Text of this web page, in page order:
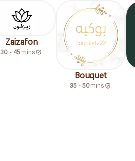
Zaizafon
30 - 45 mins
Bouquet
35 - 50 mins